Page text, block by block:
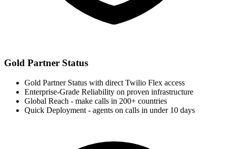
Gold Partner Status
Gold Partner Status with direct Twilio Flex access
Enterprise-Grade Reliability on proven infrastructure
Global Reach - make calls in 200+ countries
Quick Deployment - agents on calls in under 10 days